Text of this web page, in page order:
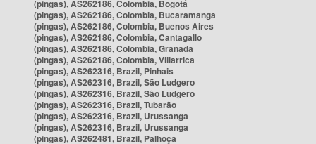
(pingas), AS262186, Colombia, Bogotá
(pingas), AS262186, Colombia, Bucaramanga
(pingas), AS262186, Colombia, Buenos Aires
(pingas), AS262186, Colombia, Cantagallo
(pingas), AS262186, Colombia, Granada
(pingas), AS262186, Colombia, Villarrica
(pingas), AS262316, Brazil, Pinhais
(pingas), AS262316, Brazil, São Ludgero
(pingas), AS262316, Brazil, São Ludgero
(pingas), AS262316, Brazil, Tubarão
(pingas), AS262316, Brazil, Urussanga
(pingas), AS262316, Brazil, Urussanga
(pingas), AS262481, Brazil, Palhoça